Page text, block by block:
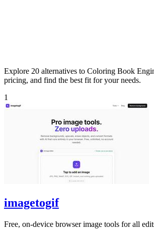
Explore 20 alternatives to Coloring Book
pricing, and find the best fit for your needs.
1
imagetogif
Free, on-device browser image tools for all